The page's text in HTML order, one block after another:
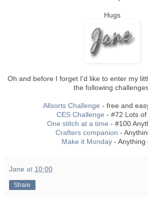
Hugs
Oh and before I forget I'd like to enter my
the following
Allsorts Challenge - free and
CES Challenge - #72 Lots
One stitch at a time - #100
Crafters companion -
Make it Monday- Anything
Jane at 10:00
Share